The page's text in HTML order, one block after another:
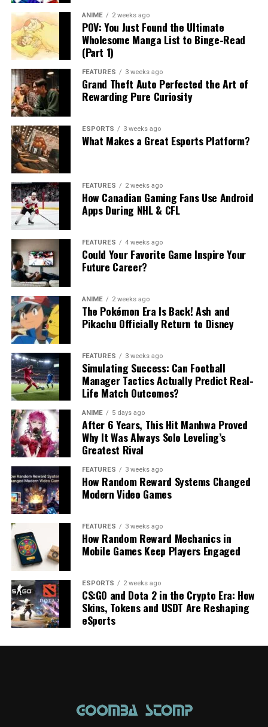
ANIME 2 weeks ago
POV: You Just Found the Ultimate
Wholesome Manga List to Binge-Read
(Part 1)
FEATURES 3 weeks ago
Grand Theft Auto Perfected the Art of
Rewarding Pure Curiosity
ESPORTS 3 weeks ago
What Makes a Great Esports Platform?
FEATURES 2 weeks ago
How Canadian Gaming Fans Use Android
Apps During NHL & CFL
FEATURES 4 weeks ago
Could Your Favorite Game Inspire Your
Future Career?
ANIME 2 weeks ago
The Pokémon Era Is Back! Ash and
Pikachu Officially Return to Disney
FEATURES 3 weeks ago
Simulating Success: Can Football
Manager Tactics Actually Predict Real-
Life Match Outcomes?
ANIME 5 days ago
After 6 Years, This Hit Manhwa Proved
Why It Was Always Solo Leveling’s
Greatest Rival
FEATURES 3 weeks ago
How Random Reward Systems Changed
Modern Video Games
FEATURES 3 weeks ago
How Random Reward Mechanics in
Mobile Games Keep Players Engaged
ESPORTS 2 weeks ago
CS:GO and Dota 2 in the Crypto Era: How
Skins, Tokens and USDT Are Reshaping
eSports